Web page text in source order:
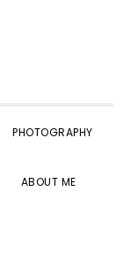
PHOTOGRAPHY
ABOUT ME